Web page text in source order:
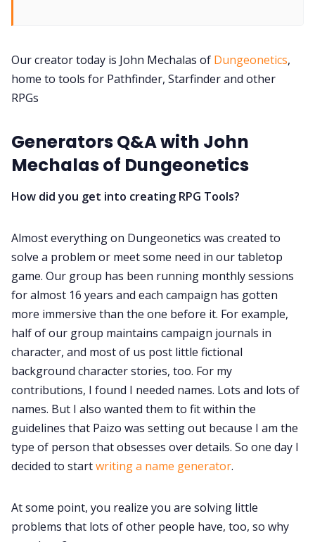
Discord
RPG Generators at Chaos Gen
About Rand Roll
Itch PDFs
Cookies
Our creator today is John Mechalas of Dungeonetics,
home to tools for Pathfinder, Starfinder and other
RPGs
Generators Q&A with John
Mechalas of Dungeonetics
How did you get into creating RPG Tools?
Almost everything on Dungeonetics was created to
solve a problem or meet some need in our tabletop
game. Our group has been running monthly sessions
for almost 16 years and each campaign has gotten
more immersive than the one before it. For example,
half of our group maintains campaign journals in
character, and most of us post little fictional
background character stories, too. For my
contributions, I found I needed names. Lots and lots of
names. But I also wanted them to fit within the
guidelines that Paizo was setting out because I am the
type of person that obsesses over details. So one day I
decided to startwriting a name generator.
At some point, you realize you are solving little
problems that lots of other people have, too, so why